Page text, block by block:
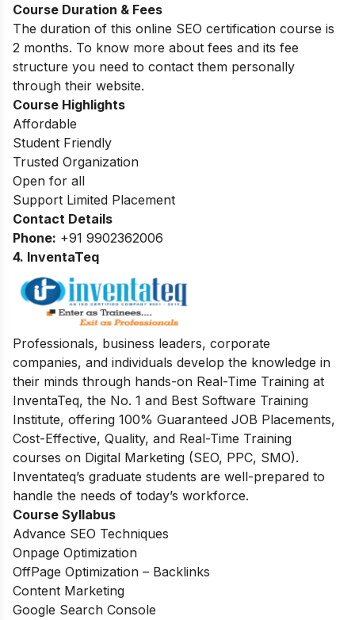
Course Duration & Fees
The duration of this online SEO certification course is
2 months. To know more about fees and its fee
structure you need to contact them personally
through their website.
Course Highlights
Affordable
Student Friendly
Trusted Organization
Open for all
Support Limited Placement
Contact Details
Phone: +91 9902362006
4. InventaTeq
Professionals, business leaders, corporate
companies, and individuals develop the knowledge in
their minds through hands-on Real-Time Training at
InventaTeq, the No. 1 and Best Software Training
Institute, offering 100% Guaranteed JOB Placements,
Cost-Effective, Quality, and Real-Time Training
courses on Digital Marketing (SEO, PPC, SMO).
Inventateq’s graduate students are well-prepared to
handle the needs of today’s workforce.
Course Syllabus
Advance SEO Techniques
Onpage Optimization
OffPage Optimization – Backlinks
Content Marketing
Google Search Console